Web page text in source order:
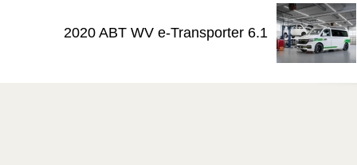
2020 ABT WV e-Transporter 6.1